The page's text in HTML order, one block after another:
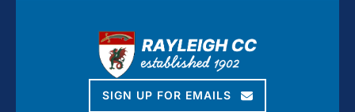
SIGN UP FOR EMAILS